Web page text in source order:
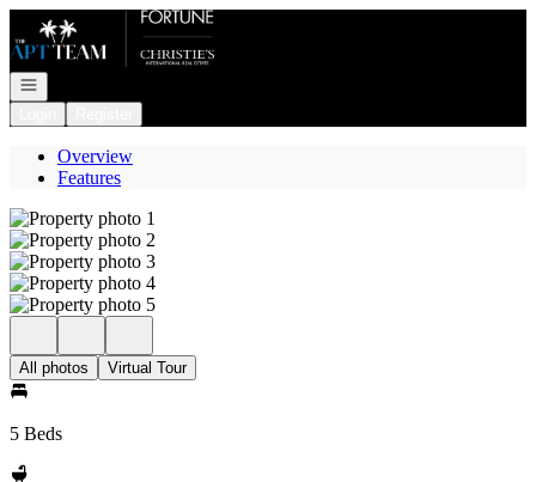
Go to: Homepage
Open navigation
Overview
Features
All photos Virtual Tour
5 Beds